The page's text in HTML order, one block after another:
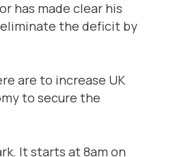
has made clear his
the deficit by
are to increase UK
to secure the
It starts at 8am on